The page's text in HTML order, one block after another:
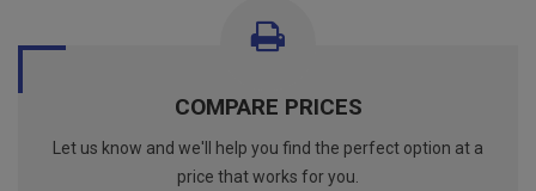
COMPARE PRICES
Let us know and we'll help you find the perfect option at a
price that works for you.